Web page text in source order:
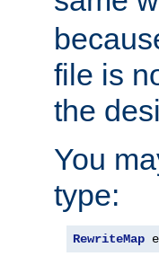
file is
the
You
type:
RewriteMap